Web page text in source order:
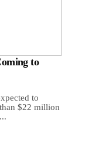
to
to
$22 million